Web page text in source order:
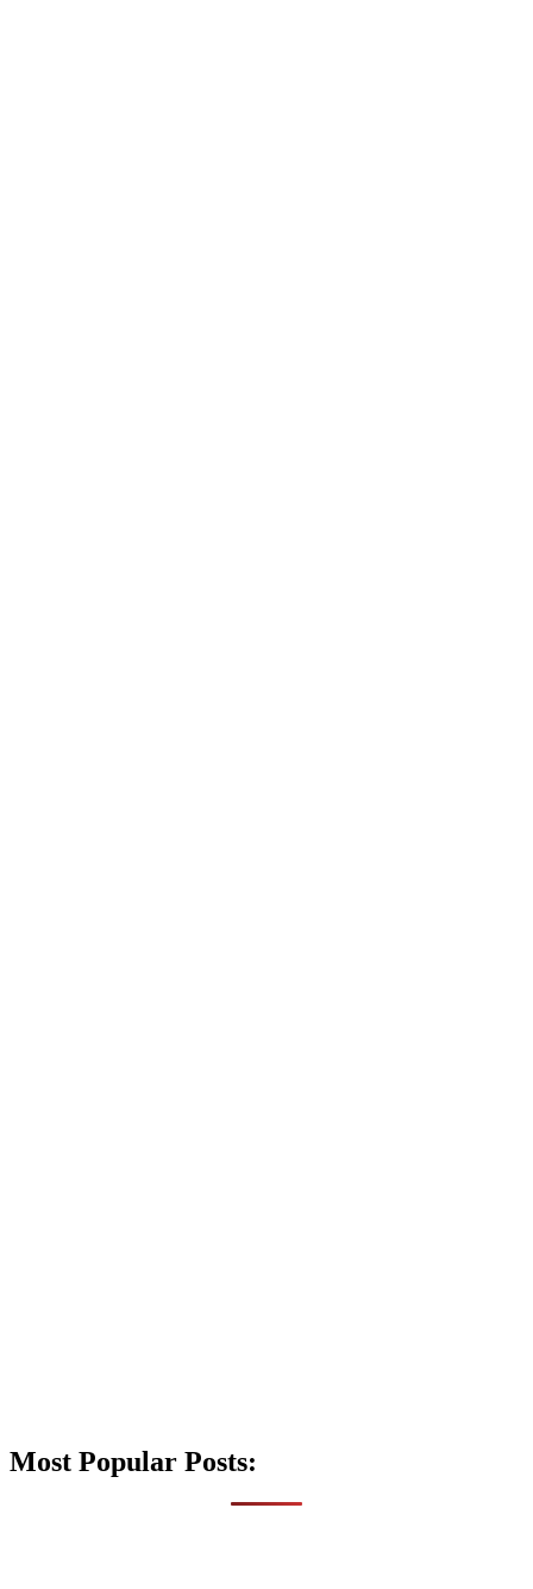
Most Popular Posts: